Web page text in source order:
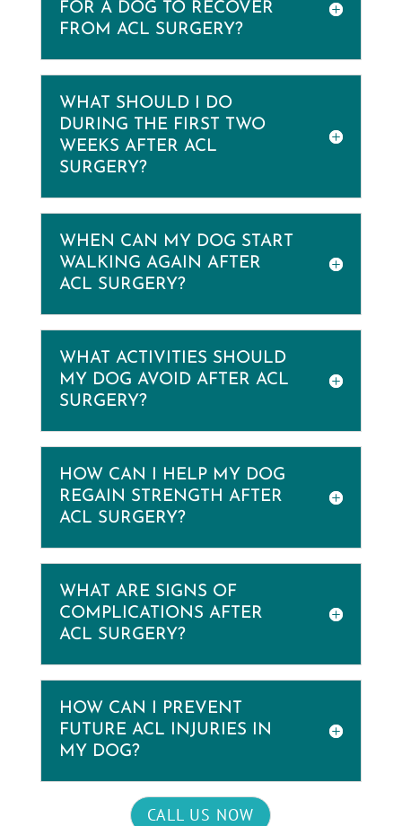
FOR A DOG TO RECOVER
FROM ACL SURGERY?
WHAT SHOULD I DO
DURING THE FIRST TWO
WEEKS AFTER ACL
SURGERY?
WHEN CAN MY DOG START
WALKING AGAIN AFTER
ACL SURGERY?
WHAT ACTIVITIES SHOULD
MY DOG AVOID AFTER ACL
SURGERY?
HOW CAN I HELP MY DOG
REGAIN STRENGTH AFTER
ACL SURGERY?
WHAT ARE SIGNS OF
COMPLICATIONS AFTER
ACL SURGERY?
HOW CAN I PREVENT
FUTURE ACL INJURIES IN
MY DOG?
CALL US NOW